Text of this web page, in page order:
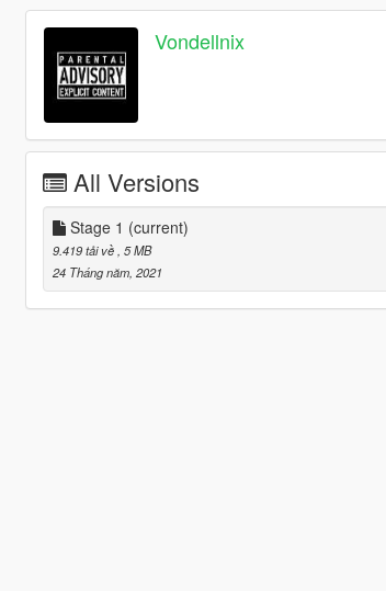
Vondellnix
All Versions
Stage 1 (current)
9.419 tải về , 5 MB
24 Tháng năm, 2021